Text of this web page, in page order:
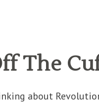
The
about